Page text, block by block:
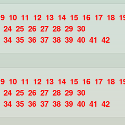
9 10 11 12 13 14 15 16 17 18
24 25 26 27 28 29 30
34 35 36 37 38 39 40 41 42
9 10 11 12 13 14 15 16 17 18
24 25 26 27 28 29 30
34 35 36 37 38 39 40 41 42